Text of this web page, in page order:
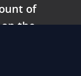
of
the